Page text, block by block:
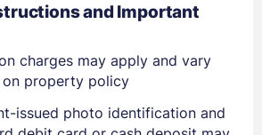
Sign In
and Important
charges may apply and vary
on property policy
issued photo identification and